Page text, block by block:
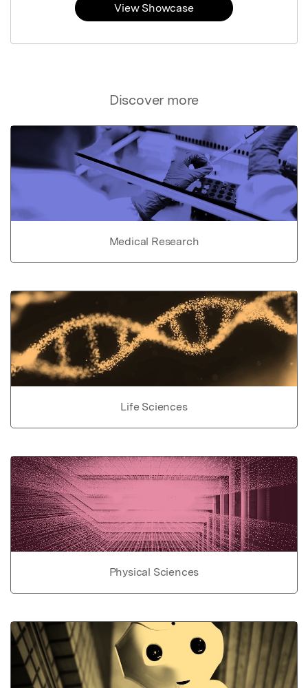
Discover more
Medical Research
Life Sciences
Physical Sciences
View Showcase